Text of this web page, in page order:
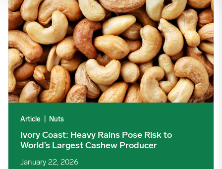
Article Nuts
Ivory Coast: Heavy Rains Pose Risk to
World’s Largest Cashew Producer
January 22, 2026